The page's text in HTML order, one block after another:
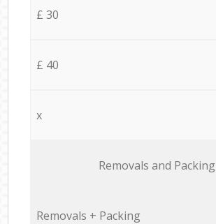
£ 30
£ 40
x
Removals and Packing
Removals + Packing